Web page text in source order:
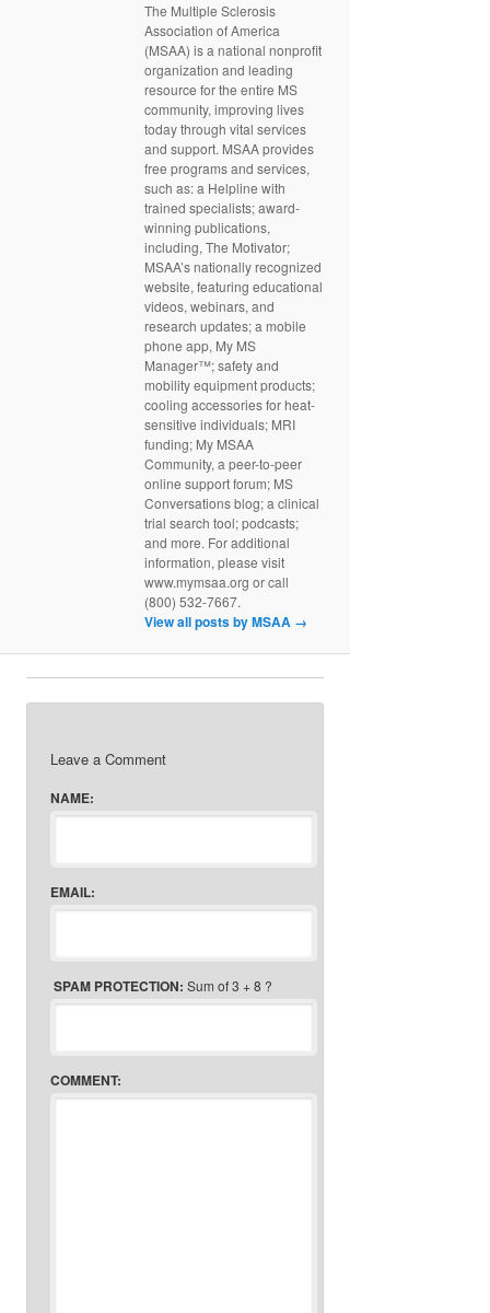
The Multiple Sclerosis
Association of America
(MSAA) is a national nonprofit
organization and leading
resource for the entire MS
community, improving lives
today through vital services
and support. MSAA provides
free programs and services,
such as: a Helpline with
trained specialists; award-
winning publications,
including, The Motivator;
MSAA’s nationally recognized
website, featuring educational
videos, webinars, and
research updates; a mobile
phone app, My MS
Manager™; safety and
mobility equipment products;
cooling accessories for heat-
sensitive individuals; MRI
funding; My MSAA
Community, a peer-to-peer
online support forum; MS
Conversations blog; a clinical
trial search tool; podcasts;
and more. For additional
information, please visit
www.mymsaa.org or call
(800) 532-7667.
View all posts by MSAA →
Leave a Comment
NAME:
EMAIL:
SPAM PROTECTION: Sum of 3 + 8 ?
COMMENT: